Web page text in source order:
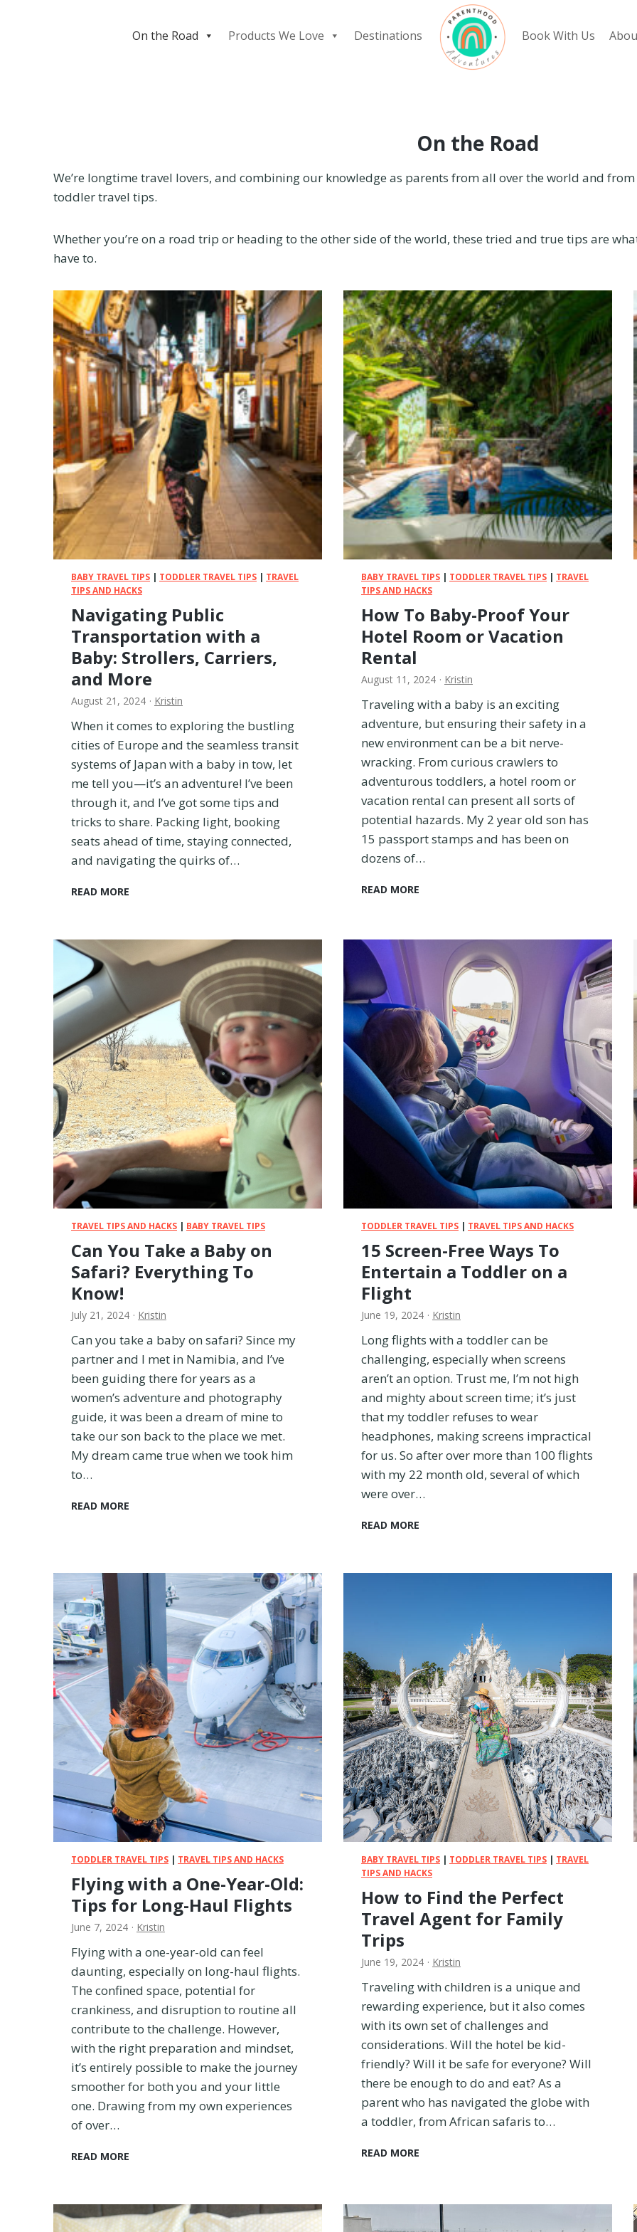
On the Road Products We Love Destinations Book With Us
On the Road
We’re longtime travel lovers, and combining our knowledge as parents from all over the world and
toddler travel tips.
Whether you’re on a road trip or heading to the other side of the world, these tried and true tips are
have to.
BABY TRAVEL TIPS | TODDLER TRAVEL TIPS | TRAVEL
TIPS AND HACKS
Navigating Public
Transportation with a
Baby: Strollers, Carriers,
and More
August 21, 2024 · Kristin
When it comes to exploring the bustling
cities of Europe and the seamless transit
systems of Japan with a baby in tow, let
me tell you—it’s an adventure! I’ve been
through it, and I’ve got some tips and
tricks to share. Packing light, booking
seats ahead of time, staying connected,
and navigating the quirks of…
READ MORE
i
a
n
g
P
u
b
l
i
c
T
r
a
s
p
o
r
t
i
n
w
i
a
B
a
C
a
r
r
i
e
r
s
,
a
n
d
M
r
e
BABY TRAVEL TIPS | TODDLER TRAVEL TIPS | TRAVEL
TIPS AND HACKS
How To Baby-Proof Your
Hotel Room or Vacation
Rental
August 11, 2024 · Kristin
Traveling with a baby is an exciting
adventure, but ensuring their safety in a
new environment can be a bit nerve-
wracking. From curious crawlers to
adventurous toddlers, a hotel room or
vacation rental can present all sorts of
potential hazards. My 2 year old son has
15 passport stamps and has been on
dozens of…
READ MORE
b
y
-
P
r
o
o
f
Y
o
u
e
l
o
m
r
V
a
c
a
t
i
o
n
R
e
TRAVEL TIPS AND HACKS | BABY TRAVEL TIPS
Can You Take a Baby on
Safari? Everything To
Know!
July 21, 2024 · Kristin
Can you take a baby on safari? Since my
partner and I met in Namibia, and I’ve
been guiding there for years as a
women’s adventure and photography
guide, it was been a dream of mine to
take our son back to the place we met.
My dream came true when we took him
to…
READ MORE
a
b
y
o
n
S
a
f
a
r
?
E
e
r
t
h
i
n
T
o
K
n
o
TODDLER TRAVEL TIPS | TRAVEL TIPS AND HACKS
15 Screen-Free Ways To
Entertain a Toddler on a
Flight
June 19, 2024 · Kristin
Long flights with a toddler can be
challenging, especially when screens
aren’t an option. Trust me, I’m not high
and mighty about screen time; it’s just
that my toddler refuses to wear
headphones, making screens impractical
for us. So after over more than 100 flights
with my 22 month old, several of which
were over…
READ MORE
c
F
r
e
e
W
a
y
s
T
o
E
n
t
e
t
a
a
o
d
d
l
e
r
o
n
a
TODDLER TRAVEL TIPS | TRAVEL TIPS AND HACKS
Flying with a One-Year-Old:
Tips for Long-Haul Flights
June 7, 2024 · Kristin
Flying with a one-year-old can feel
daunting, especially on long-haul flights.
The confined space, potential for
crankiness, and disruption to routine all
contribute to the challenge. However,
with the right preparation and mindset,
it’s entirely possible to make the journey
smoother for both you and your little
one. Drawing from my own experiences
of over…
READ MORE
i
n
BABY TRAVEL TIPS | TODDLER TRAVEL TIPS | TRAVEL
TIPS AND HACKS
How to Find the Perfect
Travel Agent for Family
Trips
June 19, 2024 · Kristin
Traveling with children is a unique and
rewarding experience, but it also comes
with its own set of challenges and
considerations. Will the hotel be kid-
friendly? Will it be safe for everyone? Will
there be enough to do and eat? As a
parent who has navigated the globe with
a toddler, from African safaris to…
READ MORE